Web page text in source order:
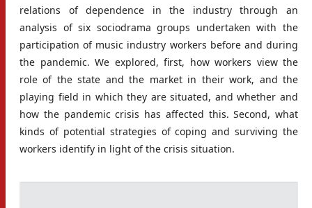
relations of dependence in the industry through an
analysis of six sociodrama groups undertaken with the
participation of music industry workers before and during
the pandemic. We explored, first, how workers view the
role of the state and the market in their work, and the
playing field in which they are situated, and whether and
how the pandemic crisis has affected this. Second, what
kinds of potential strategies of coping and surviving the
workers identify in light of the crisis situation.